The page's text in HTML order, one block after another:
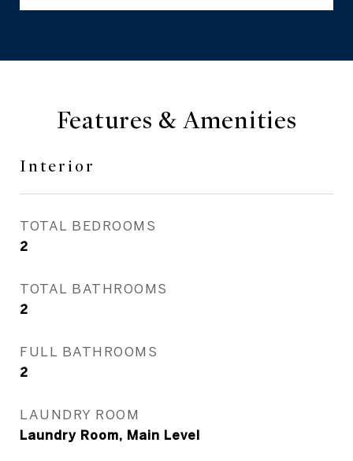
Features & Amenities
Interior
TOTAL BEDROOMS
2
TOTAL BATHROOMS
2
FULL BATHROOMS
2
LAUNDRY ROOM
Laundry Room, Main Level